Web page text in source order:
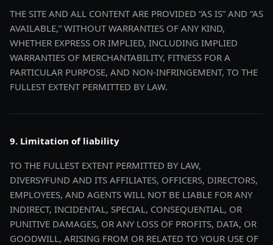
THE SITE AND ALL CONTENT ARE PROVIDED “AS IS” AND “AS
AVAILABLE,” WITHOUT WARRANTIES OF ANY KIND,
WHETHER EXPRESS OR IMPLIED, INCLUDING IMPLIED
WARRANTIES OF MERCHANTABILITY, FITNESS FOR A
PARTICULAR PURPOSE, AND NON-INFRINGEMENT, TO THE
FULLEST EXTENT PERMITTED BY LAW.
9. Limitation of liability
TO THE FULLEST EXTENT PERMITTED BY LAW,
DIVERSYFUND AND ITS AFFILIATES, OFFICERS, DIRECTORS,
EMPLOYEES, AND AGENTS WILL NOT BE LIABLE FOR ANY
INDIRECT, INCIDENTAL, SPECIAL, CONSEQUENTIAL, OR
PUNITIVE DAMAGES, OR ANY LOSS OF PROFITS, DATA, OR
GOODWILL, ARISING FROM OR RELATED TO YOUR USE OF